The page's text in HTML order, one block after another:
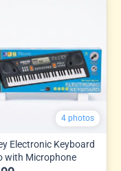
4 photos
Electronic Keyboard
with Microphone